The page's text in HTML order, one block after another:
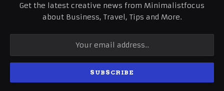
Get the latest creative news from Minimalistfocus
about Business, Travel, Tips and More.